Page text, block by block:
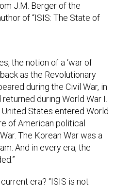
of “ISIS: The State of
as the Revolutionary
during the Civil War, in
during World War I.
States entered World
of American political
The Korean War was a
And in every era, the
strength of its ideas,”